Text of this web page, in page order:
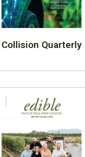
Collision Quarterly